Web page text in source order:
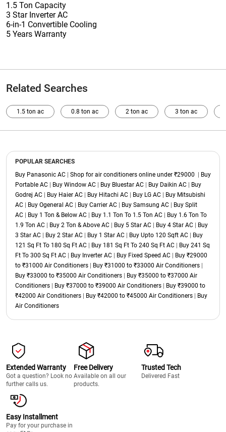
1.5 Ton Capacity
3 Star Inverter AC
6-in-1 Convertible Cooling
5 Years Warranty
Related Searches
1.5 ton ac 0.8 ton ac 2 ton ac 3 ton ac
POPULAR SEARCHES
Buy Panasonic AC
Shop for air conditioners online under ₹29000
Buy
Portable AC
Buy Window AC Buy Bluestar AC Buy Daikin AC
Buy
Godrej AC
Buy Haier AC Buy Hitachi AC Buy LG AC
Buy Mitsubishi
AC
Buy Ogeneral AC Buy Carrier AC Buy Samsung AC
Buy Split
AC
Buy 1 Ton & Below AC Buy 1.1 Ton To 1.5 Ton AC
Buy 1.6 Ton To
1.9 Ton AC
Buy 2 Ton & Above AC Buy 5 Star AC Buy 4 Star AC
Buy
3 Star AC
Buy 2 Star AC Buy 1 Star AC Buy Upto 120 Sqft AC
Buy
121 Sq Ft To 180 Sq Ft AC
Buy 181 Sq Ft To 240 Sq Ft AC
Buy 241 Sq
Ft To 300 Sq Ft AC
Buy Inverter AC Buy Fixed Speed AC
Buy ₹29000
to ₹31000 Air Conditioners
Buy ₹31000 to ₹33000 Air Conditioners
Buy ₹33000 to ₹35000 Air Conditioners
Buy ₹35000 to ₹37000 Air
Conditioners
Buy ₹37000 to ₹39000 Air Conditioners
Buy ₹39000 to
₹42000 Air Conditioners
Buy ₹42000 to ₹45000 Air Conditioners
Buy
Air Conditioners
Extended Warranty
Got a question? Look no
further calls us.
Free Delivery
Available on all our
products.
Trusted Tech
Delivered Fast
Easy Installment
Pay for your purchase in